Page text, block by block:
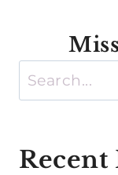
Search
Recent